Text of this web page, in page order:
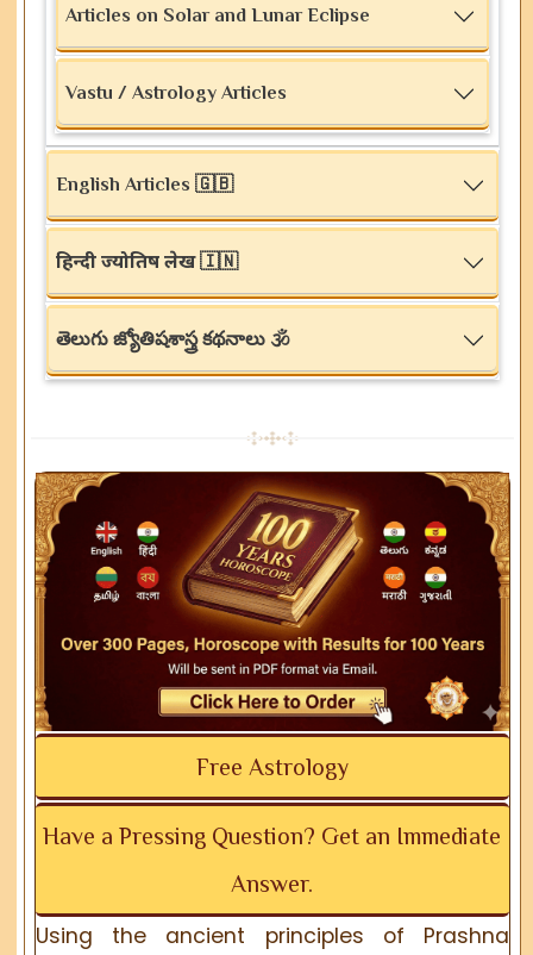
Articles on Solar and Lunar Eclipse
Vastu / Astrology Articles
English Articles 🇬🇧
हिन्दी ज्योतिष लेख 🇮🇳
తెలుగు జ్యోతిషశాస్త్ర కథనాలు 🕉️
Free Astrology
Have a Pressing Question? Get an Immediate
Answer.
Using the ancient principles of Prashna